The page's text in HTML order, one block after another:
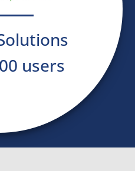
users